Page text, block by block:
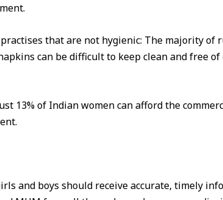
that are not hygienic: The majority
can be difficult to keep clean and free
13% of Indian women can afford the
and boys should receive accurate, timely